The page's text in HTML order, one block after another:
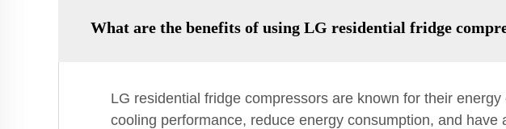
What are the benefits of using LG residential fridge
LG residential fridge compressors are known for their
cooling performance, reduce energy consumption, and